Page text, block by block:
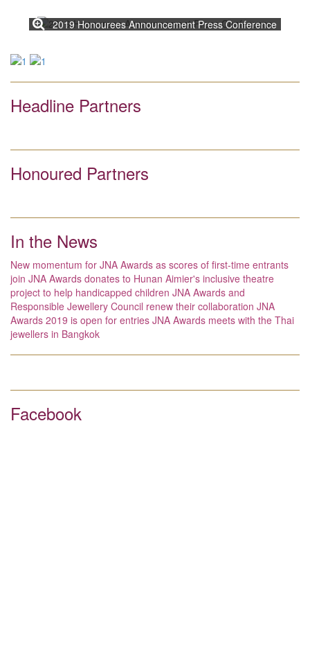
2019 Honourees Announcement Press Conference
Headline Partners
Honoured Partners
In the News
New momentum for JNA Awards as scores of first-time entrants
join JNA Awards donates to Hunan Aimier's inclusive theatre
project to help handicapped children JNA Awards and
Responsible Jewellery Council renew their collaboration JNA
Awards 2019 is open for entries JNA Awards meets with the Thai
jewellers in Bangkok
Facebook